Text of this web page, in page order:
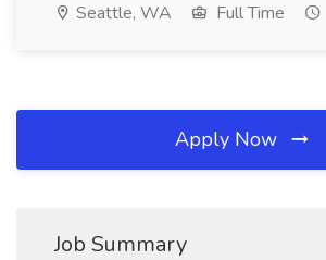
Seattle, WA Full Time
Apply Now
Job Summary